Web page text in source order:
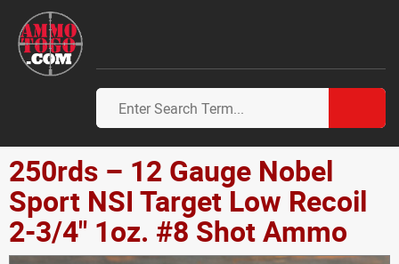
250rds – 12 Gauge Nobel
Sport NSI Target Low Recoil
2-3/4" 1oz. #8 Shot Ammo